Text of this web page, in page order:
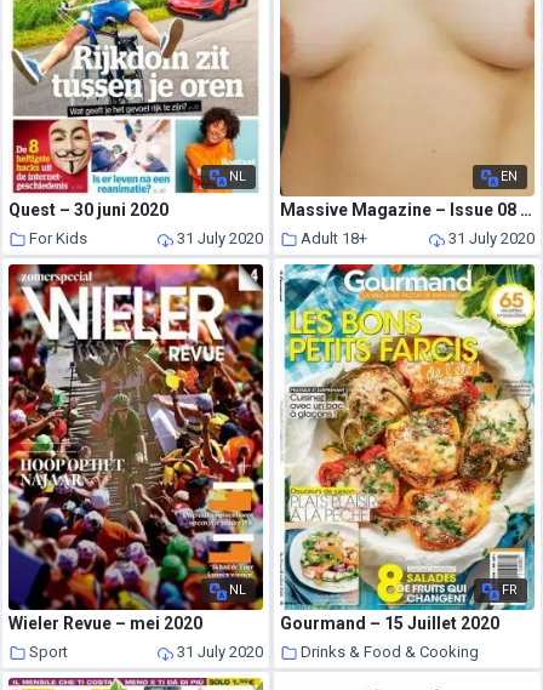
NL
Quest – 30 juni 2020
For Kids 31 July 2020
EN
Massive Magazine – Issue 08 2020 Wellington Sex
Adult 18+ 31 July 2020
NL
Wieler Revue – mei 2020
Sport 31 July 2020
FR
Gourmand – 15 Juillet 2020
Drinks & Food & Cooking